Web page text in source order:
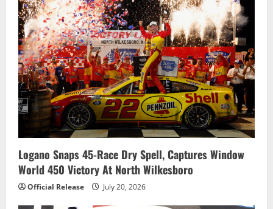
Logano Snaps 45-Race Dry Spell, Captures Window
World 450 Victory At North Wilkesboro
Official Release July 20, 2026